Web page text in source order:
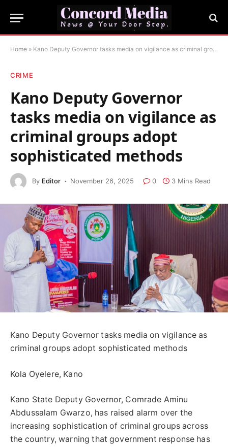
Home » Kano Deputy Governor tasks media on vigilance as criminal groups adopt sophisticated methods
CRIME
Kano Deputy Governor
tasks media on vigilance as
criminal groups adopt
sophisticated methods
By Editor November 26, 2025 0 3 Mins Read
Kano Deputy Governor tasks media on vigilance as
criminal groups adopt sophisticated methods
Kola Oyelere, Kano
Kano State Deputy Governor, Comrade Aminu
Abdussalam Gwarzo, has raised alarm over the
increasing sophistication of criminal groups across
the country, warning that government response has